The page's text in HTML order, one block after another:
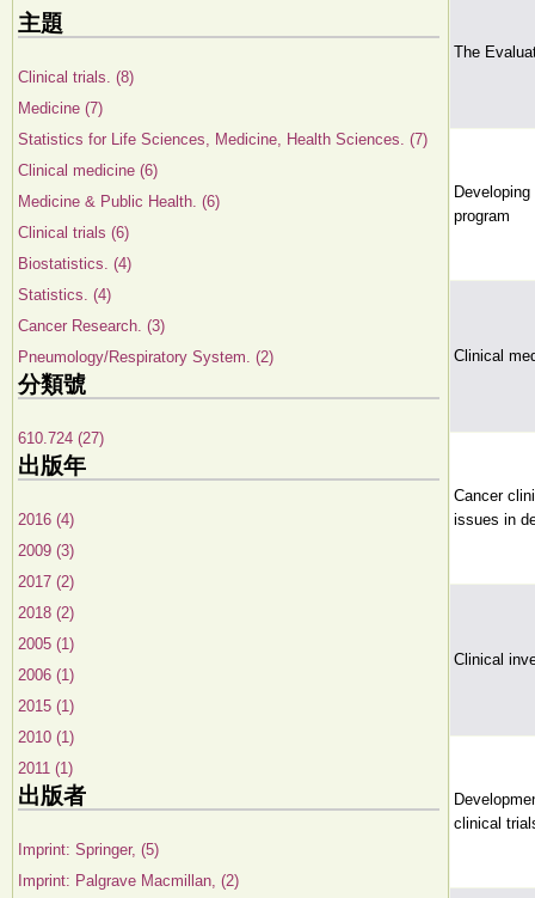
主題
Clinical trials. (8)
Medicine (7)
Statistics for Life Sciences, Medicine, Health Sciences. (7)
Clinical medicine (6)
Medicine & Public Health. (6)
Clinical trials (6)
Biostatistics. (4)
Statistics. (4)
Cancer Research. (3)
Pneumology/Respiratory System. (2)
分類號
610.724 (27)
出版年
2016 (4)
2009 (3)
2017 (2)
2018 (2)
2005 (1)
2006 (1)
2015 (1)
2010 (1)
2011 (1)
出版者
Imprint: Springer, (5)
Imprint: Palgrave Macmillan, (2)
The
program
Clinical
Cancer
issues in
Clinical
clinical